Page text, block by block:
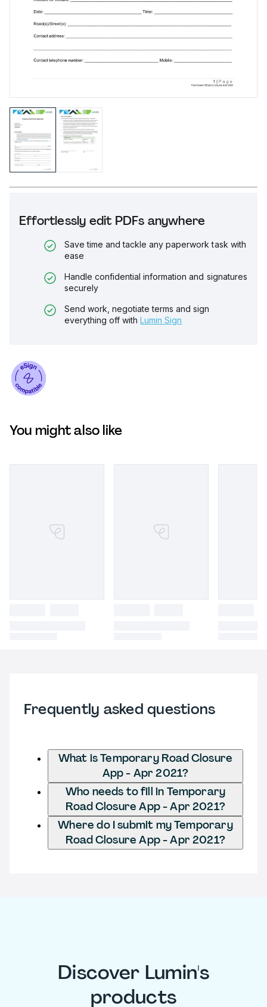
Effortlessly edit PDFs anywhere
Save time and tackle any paperwork task with
ease
Handle confidential information and signatures
securely
Send work, negotiate terms and sign
everything off with Lumin Sign
You might also like
Frequently asked questions
What is Temporary Road Closure
App - Apr 2021?
Who needs to fill in Temporary
Road Closure App - Apr 2021?
Where do I submit my Temporary
Road Closure App - Apr 2021?
Discover Lumin's
products